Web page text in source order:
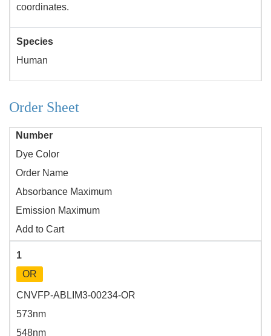
coordinates.
Species
Human
Order Sheet
Number
Dye Color
Order Name
Absorbance Maximum
Emission Maximum
Add to Cart
1
OR
CNVFP-ABLIM3-00234-OR
573nm
548nm